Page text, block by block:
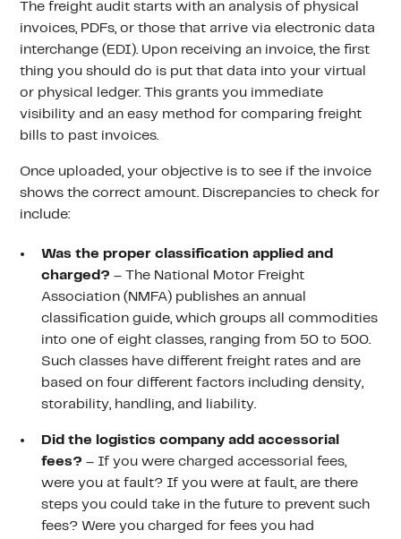
The freight audit starts with an analysis of physical
invoices, PDFs, or those that arrive via electronic data
interchange (EDI). Upon receiving an invoice, the first
thing you should do is put that data into your virtual
or physical ledger. This grants you immediate
visibility and an easy method for comparing freight
bills to past invoices.
Once uploaded, your objective is to see if the invoice
shows the correct amount. Discrepancies to check for
include:
Was the proper classification applied and
charged? – The National Motor Freight
Association (NMFA) publishes an annual
classification guide, which groups all commodities
into one of eight classes, ranging from 50 to 500.
Such classes have different freight rates and are
based on four different factors including density,
storability, handling, and liability.
Did the logistics company add accessorial
fees? – If you were charged accessorial fees,
were you at fault? If you were at fault, are there
steps you could take in the future to prevent such
fees? Were you charged for fees you had